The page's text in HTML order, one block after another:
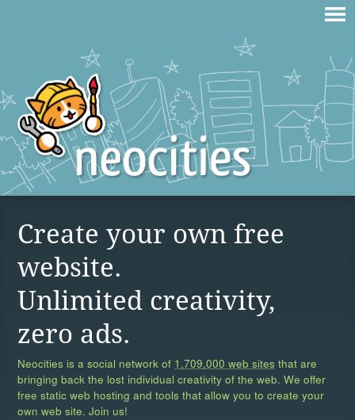
Create your own free
website.
Unlimited creativity,
zero ads.
Neocities is a social network of 1,709,000 web sites that are
bringing back the lost individual creativity of the web. We offer
free static web hosting and tools that allow you to create your
own web site. Join us!